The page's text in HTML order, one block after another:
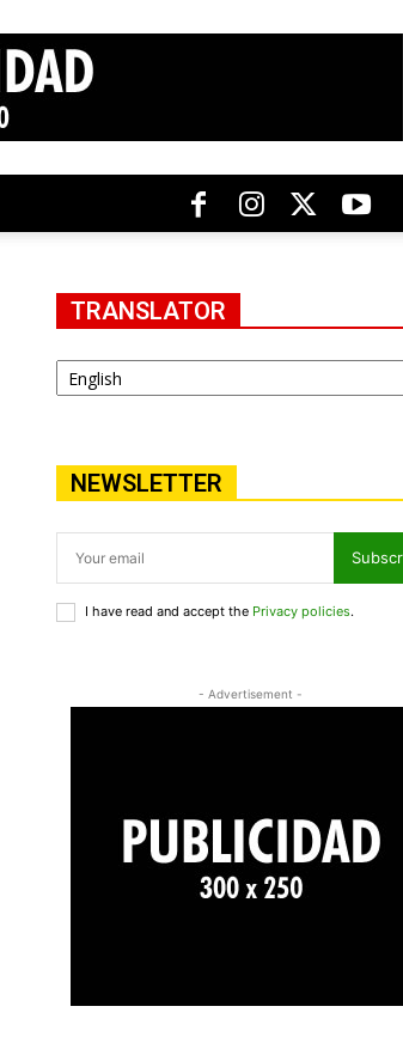
TRANSLATOR
NEWSLETTER
I have read and accept the Privacy policies.
- Advertisement -